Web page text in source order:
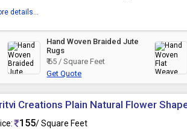
details...
Hand Woven Braided Jute
Rugs
₹ 65 / Square Feet
Get Quote
Creations Plain Natural Flower
155/ Square Feet